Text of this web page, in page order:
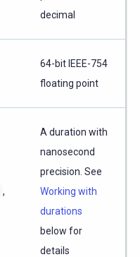
decimal
64-bit IEEE-754
floating point
,
A duration with
nanosecond
precision. See
Working with
durations
below for
details